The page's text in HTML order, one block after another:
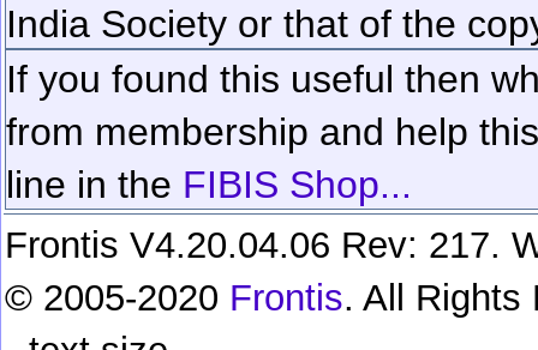
India Society or that of the
If you found this useful then
from membership and help
line in the FIBIS Shop...
Frontis V4.20.04.06 Rev: 217.
© 2005-2020 Frontis. All Rights